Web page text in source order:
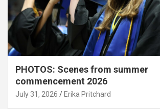
PHOTOS: Scenes from summer
commencement 2026
July 31, 2026 Erika Pritchard